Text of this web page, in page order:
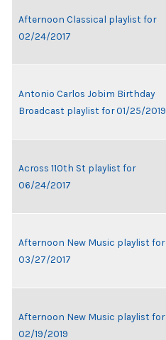
Afternoon Classical playlist for
02/24/2017
Antonio Carlos Jobim Birthday
Broadcast playlist for 01/25/2019
Across 110th St playlist for
06/24/2017
Afternoon New Music playlist for
03/27/2017
Afternoon New Music playlist for
02/19/2019